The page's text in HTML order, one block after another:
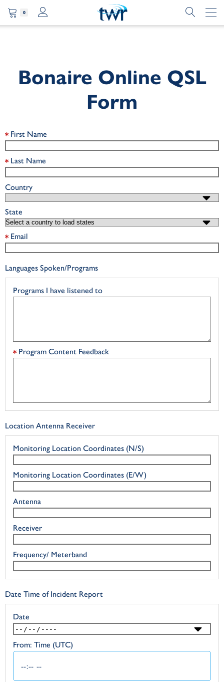
0
Bonaire Online QSL
Form
First Name
Last Name
Country
State
Email
Languages Spoken/Programs
Programs I have listened to
Program Content Feedback
Location Antenna Receiver
Monitoring Location Coordinates (N/S)
Monitoring Location Coordinates (E/W)
Antenna
Receiver
Frequency/ Meterband
Date Time of Incident Report
Date
From: Time (UTC)